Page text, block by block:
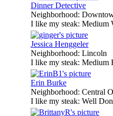
Dinner Detective
Neighborhood:
I like my steak: Medium
Jessica Henggeler
Neighborhood: Lincoln
I like my steak: Medium
Erin Burke
Neighborhood: Central
I like my steak: Well